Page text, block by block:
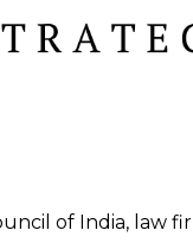
2021-08-16
of India, law